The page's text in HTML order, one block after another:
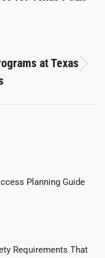
at Texas
Planning Guide
Requirements That